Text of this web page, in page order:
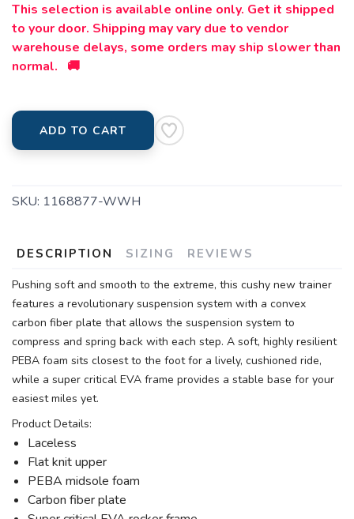
This selection is available online only. Get it shipped
to your door. Shipping may vary due to vendor
warehouse delays, some orders may ship slower than
normal. 🚚
ADD TO CART
SKU: 1168877-WWH
DESCRIPTION SIZING REVIEWS
Pushing soft and smooth to the extreme, this cushy new trainer
features a revolutionary suspension system with a convex
carbon fiber plate that allows the suspension system to
compress and spring back with each step. A soft, highly resilient
PEBA foam sits closest to the foot for a lively, cushioned ride,
while a super critical EVA frame provides a stable base for your
easiest miles yet.
Product Details:
Laceless
Flat knit upper
PEBA midsole foam
Carbon fiber plate